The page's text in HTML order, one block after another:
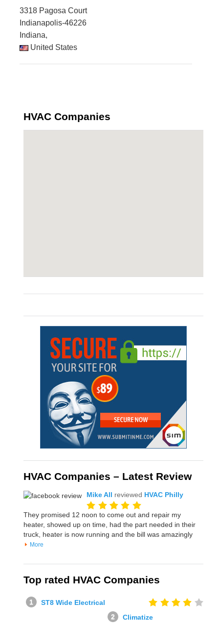
3318 Pagosa Court
Indianapolis-46226
Indiana,
United States
HVAC Companies
HVAC Companies – Latest Review
Mike All reviewed HVAC Philly
They promised 12 noon to come out and repair my
heater, showed up on time, had the part needed in their
truck, heater is now running and the bill was amazingly
More
Top rated HVAC Companies
ST8 Wide Electrical
Climatize